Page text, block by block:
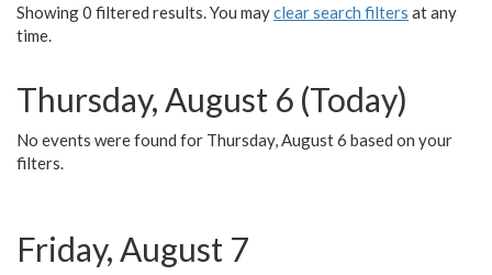
Showing 0 filtered results. You mayclear search filters at any
time.
Thursday, August 6 (Today)
No events were found for Thursday, August 6 based on your
filters.
Friday, August 7